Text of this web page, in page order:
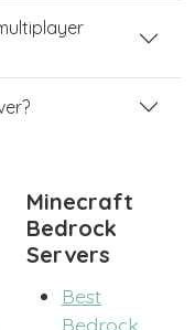
Minecraft
Bedrock
Servers
Best
Bedrock